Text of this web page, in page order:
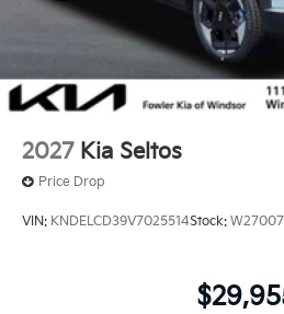
2027 Kia Seltos
Price Drop
VIN: KNDELCD39V7025514Stock: